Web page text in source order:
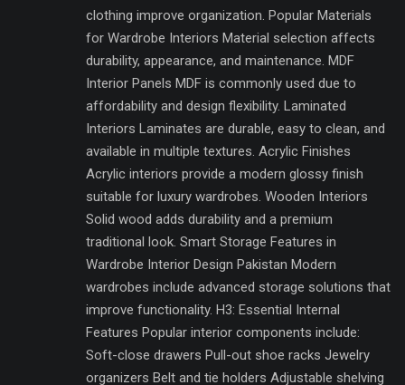
clothing improve organization. Popular Materials
for Wardrobe Interiors Material selection affects
durability, appearance, and maintenance. MDF
Interior Panels MDF is commonly used due to
affordability and design flexibility. Laminated
Interiors Laminates are durable, easy to clean, and
available in multiple textures. Acrylic Finishes
Acrylic interiors provide a modern glossy finish
suitable for luxury wardrobes. Wooden Interiors
Solid wood adds durability and a premium
traditional look. Smart Storage Features in
Wardrobe Interior Design Pakistan Modern
wardrobes include advanced storage solutions that
improve functionality. H3: Essential Internal
Features Popular interior components include:
Soft-close drawers Pull-out shoe racks Jewelry
organizers Belt and tie holders Adjustable shelving